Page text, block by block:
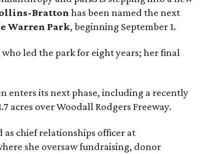
Bratton has been named the next
Warren Park, beginning September 1.
led the park for eight years; her final
enters its next phase, including a recently
acres over Woodall Rodgers Freeway.
chief relationships officer at
she oversaw fundraising, donor